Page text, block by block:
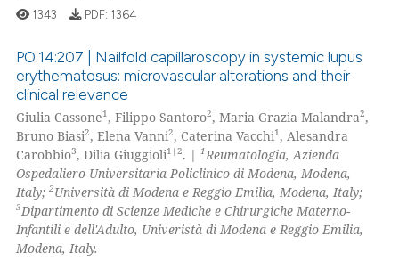
how this article has been
shows how a scientific paper
been cited by providing the
of the citation, a
describing whether
mentions, or contrasts
claim, and a label
in which section the
was made.
10
0
9
0
Citing Publications
Supporting
Mentioning
Contrasting
1343 PDF: 1364
PO:14:207 | Nailfold capillaroscopy in systemic lupus
erythematosus: microvascular alterations and their
clinical relevance
Giulia Cassone1, Filippo Santoro2, Maria Grazia Malandra2,
Bruno Biasi2, Elena Vanni2, Caterina Vacchi1, Alesandra
Carobbio3, Dilia Giuggioli1|2. | 1 Reumatologia, Azienda
Ospedaliero-Universitaria Policlinico di Modena, Modena,
Italy;2Università di Modena e Reggio Emilia, Modena, Italy;
3Dipartimento di Scienze Mediche e Chirurgiche Materno-
Infantili e dell'Adulto, Univeristà di Modena e Reggio Emilia,
Modena, Italy.